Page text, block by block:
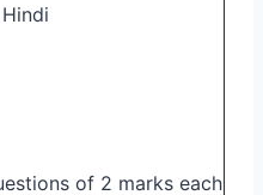
of 2 marks each